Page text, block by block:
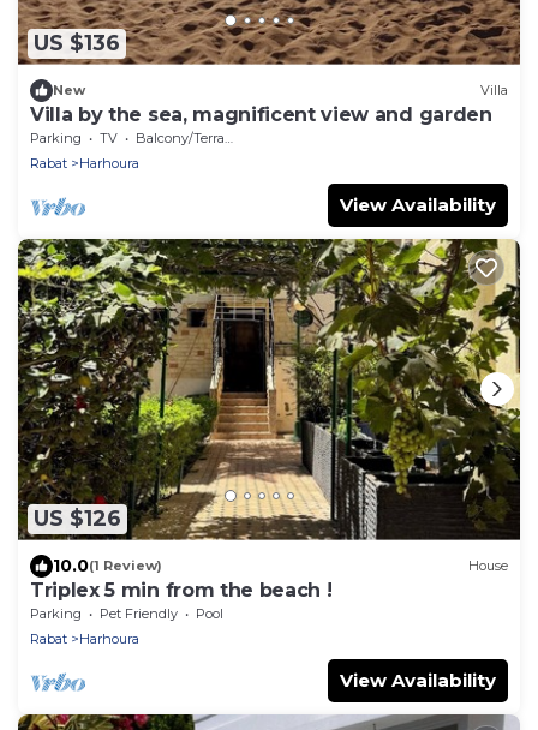
US $136
New Villa
Villa by the sea, magnificent view and garden
Parking TV
Balcony/Terrace
Rabat
Harhoura
View Availability
US $126
10.0(1 Review) House
Triplex 5 min from the beach !
Parking Pet Friendly
Pool
Rabat
Harhoura
View Availability